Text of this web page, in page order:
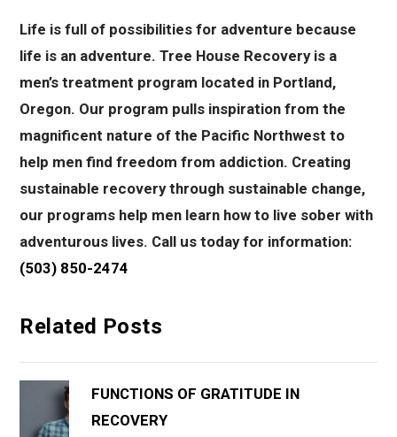
Life is full of possibilities for adventure because
life is an adventure.Tree House Recovery is a
men’s treatment program located in Portland,
Oregon. Our program pulls inspiration from the
magnificent nature of the Pacific Northwest to
help men find freedom from addiction. Creating
sustainable recovery through sustainable change,
our programs help men learn how to live sober with
adventurous lives. Call us today for information:
(503) 850-2474
Related Posts
FUNCTIONS OF GRATITUDE IN
RECOVERY